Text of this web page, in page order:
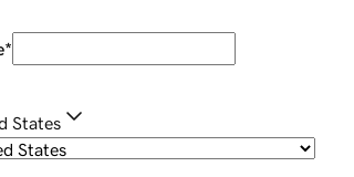
*
States